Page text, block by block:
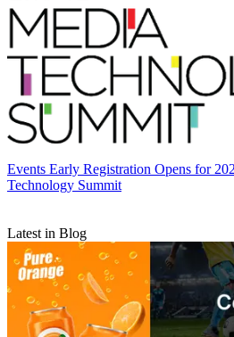
Events Early Registration Opens for
Technology Summit
Latest in Blog